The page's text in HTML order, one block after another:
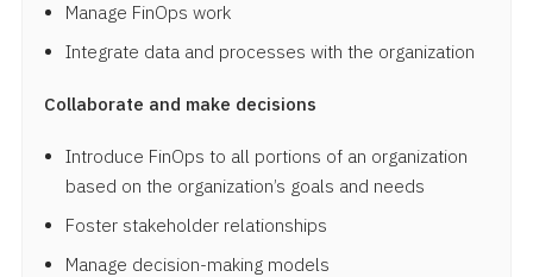
Manage FinOps work
Integrate data and processes with the organization
Collaborate and make decisions
Introduce FinOps to all portions of an organization
based on the organization’s goals and needs
Foster stakeholder relationships
Manage decision-making models